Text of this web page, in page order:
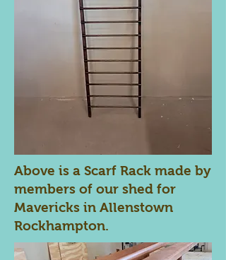
Above is a Scarf Rack made by
members of our shed for
Mavericks in Allenstown
Rockhampton.